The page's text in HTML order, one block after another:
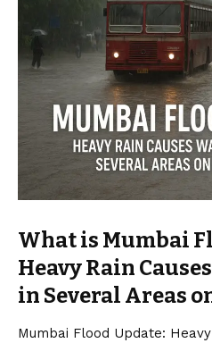
What is Mumbai
Heavy Rain
in Several Areas
Mumbai Flood Update: Heavy